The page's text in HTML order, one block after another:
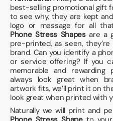
best-selling promotional gift
to see why, they are kept
logo or message for all
Phone Stress Shapesare a
pre-printed, as seen,
brand. Can you identify a
or service offering? If you
memorable and rewarding
always look great when
artwork fits, we’ll print it on
look great when printed with
Naturally we will print and